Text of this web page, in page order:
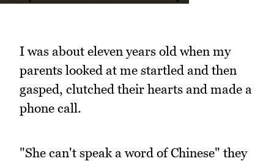
I was about eleven years old when my
parents looked at me startled and then
gasped, clutched their hearts and made a
phone call.
"She can't speak a word of Chinese" they